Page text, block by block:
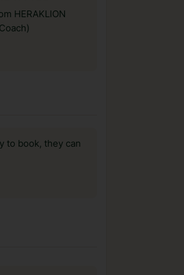
HERAKLION
to book, they can